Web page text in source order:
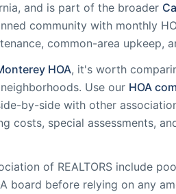
, and is part of the broader
community with monthly
common-area upkeep,
HOA, it's worth
Use our HOA
by-side with other
costs, special assessments,
of REALTORS include
board before relying on any